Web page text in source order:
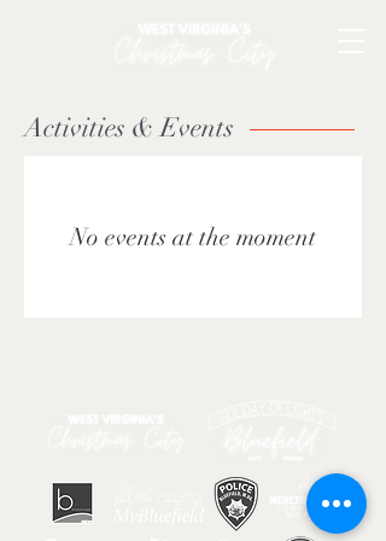
Activities & Events
No events at the moment